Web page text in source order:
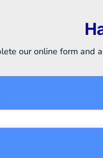
our online form and